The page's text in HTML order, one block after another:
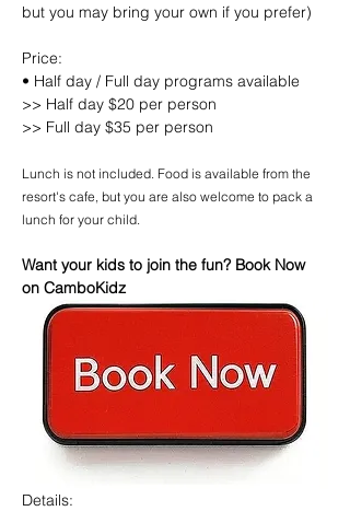
but you may bring your own if you prefer)
Price:
• Half day / Full day programs available
>> Half day $20 per person
>> Full day $35 per person
Lunch is not included. Food is available from the
resort's cafe, but you are also welcome to pack a
lunch for your child.
Want your kids to join the fun? Book Now
on CamboKidz
Details: